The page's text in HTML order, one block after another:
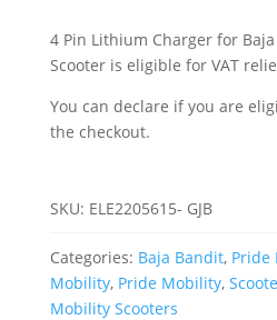
4 Pin Lithium Charger for
Scooter is eligible for VAT
You can declare if you are
the checkout.
SKU: ELE2205615- GJB
Categories: Baja Bandit, Pride
Mobility, Pride Mobility,
Mobility Scooters